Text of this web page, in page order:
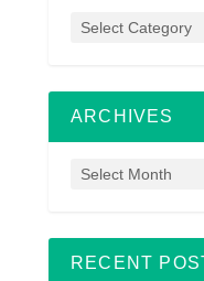
ARCHIVES
RECENT